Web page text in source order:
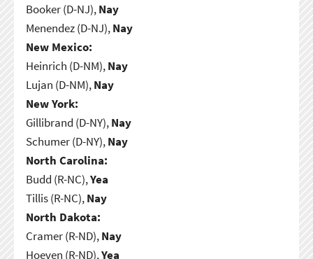
Booker (D-NJ),Nay
Menendez (D-NJ),Nay
New Mexico:
Heinrich (D-NM),Nay
Lujan (D-NM),Nay
New York:
Gillibrand (D-NY),Nay
Schumer (D-NY),Nay
North Carolina:
Budd (R-NC),Yea
Tillis (R-NC),Nay
North Dakota:
Cramer (R-ND),Nay
Hoeven (R-ND),Yea